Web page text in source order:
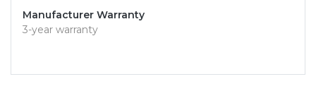
Manufacturer Warranty
3-year warranty